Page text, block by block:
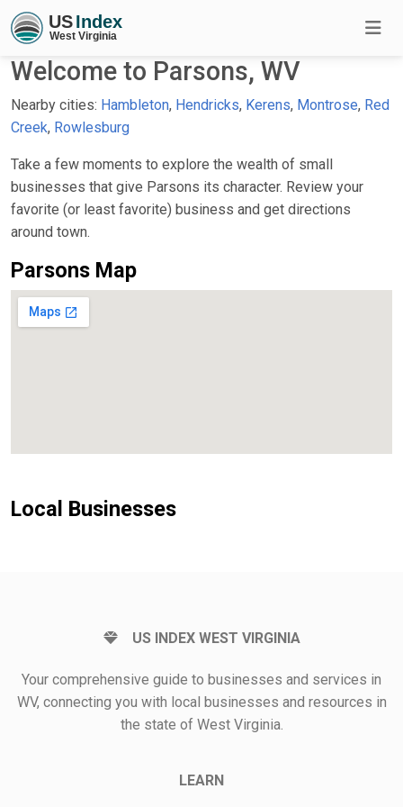
Welcome to Parsons, WV
Nearby cities: Hambleton, Hendricks, Kerens, Montrose, Red
Creek, Rowlesburg
Take a few moments to explore the wealth of small
businesses that give Parsons its character. Review your
favorite (or least favorite) business and get directions
around town.
Parsons Map
Local Businesses
US INDEX WEST VIRGINIA
Your comprehensive guide to businesses and services in
WV, connecting you with local businesses and resources in
the state of West Virginia.
LEARN